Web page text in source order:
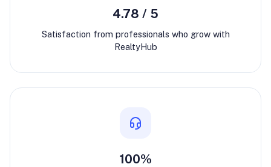
4.78 / 5
Satisfaction from professionals who grow with
RealtyHub
100%